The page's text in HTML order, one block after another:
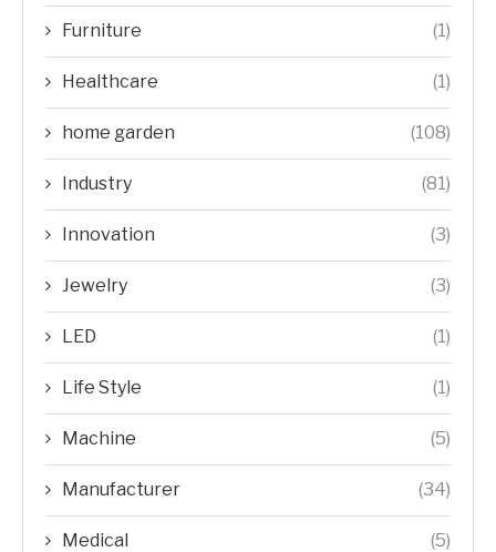
Furniture (1)
Healthcare (1)
home garden (108)
Industry (81)
Innovation (3)
Jewelry (3)
LED (1)
Life Style (1)
Machine (5)
Manufacturer (34)
Medical (5)